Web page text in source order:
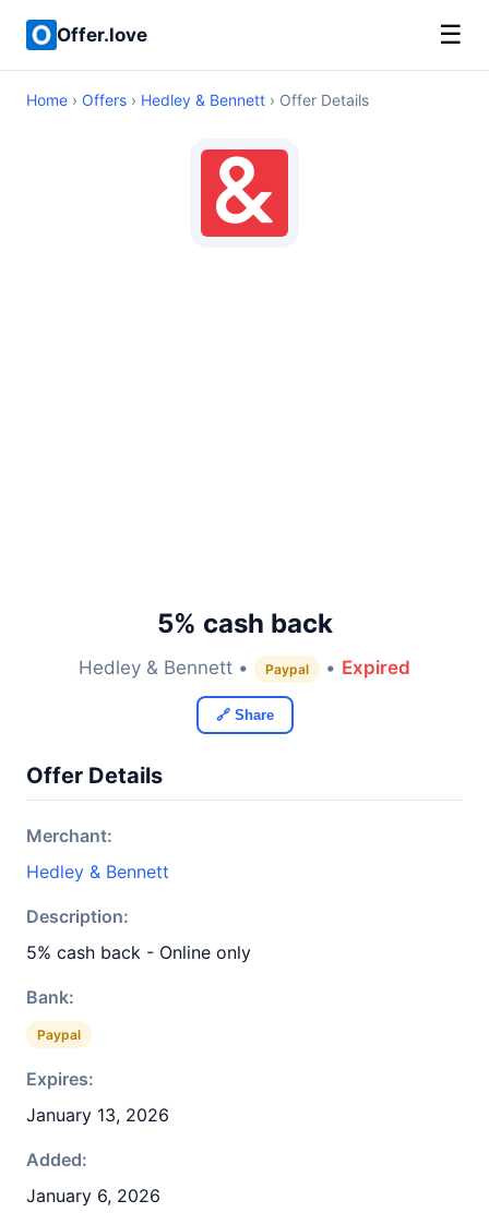
Offer.love ☰
Home › Offers › Hedley & Bennett › Offer Details
5% cash back
Hedley & Bennett • Paypal • Expired
🔗 Share
Offer Details
Merchant:
Hedley & Bennett
Description:
5% cash back - Online only
Bank:
Paypal
Expires:
January 13, 2026
Added:
January 6, 2026